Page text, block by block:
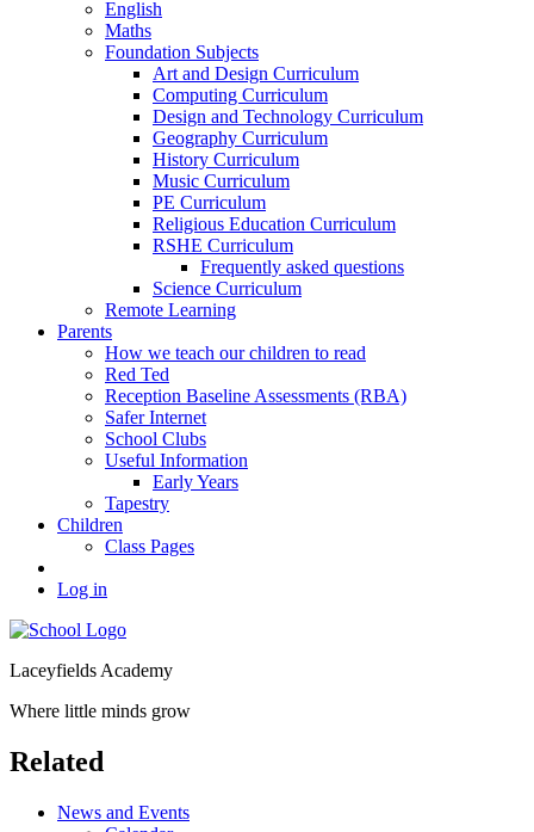
English
Maths
Foundation Subjects
Art and Design Curriculum
Computing Curriculum
Design and Technology Curriculum
Geography Curriculum
History Curriculum
Music Curriculum
PE Curriculum
Religious Education Curriculum
RSHE Curriculum
Frequently asked questions
Science Curriculum
Remote Learning
Parents
How we teach our children to read
Red Ted
Reception Baseline Assessments (RBA)
Safer Internet
School Clubs
Useful Information
Early Years
Tapestry
Children
Class Pages
Log in
Laceyfields Academy
Where little minds grow
Related
News and Events